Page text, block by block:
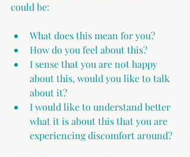
could be:
What does this mean for you?
How do you feel about this?
I sense that you are not happy
about this, would you like to talk
about it?
I would like to understand better
what it is about this that you are
experiencing discomfort around?